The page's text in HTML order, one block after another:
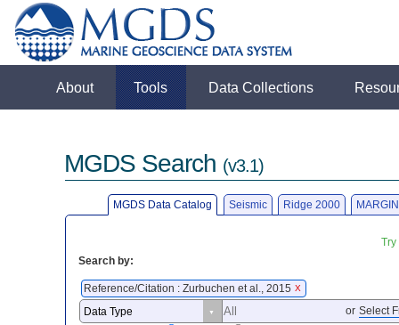
About Tools Data Collections
MGDS Search (v3.1)
MGDS Data Catalog Seismic Ridge 2000
Search by:
Reference/Citation : Zurbuchen et al., 2015 X
or Select